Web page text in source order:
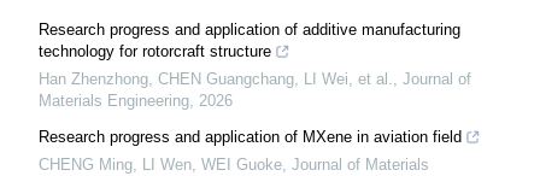
Research progress and application of additive manufacturing
technology for rotorcraft structure
Han Zhenzhong, CHEN Guangchang, LI Wei, et al., Journal of
Materials Engineering, 2026
Research progress and application of MXene in aviation field
CHENG Ming, LI Wen, WEI Guoke, Journal of Materials